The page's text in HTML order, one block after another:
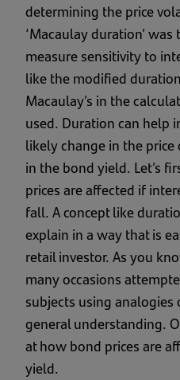
determining the price
‘Macaulay duration’
measure sensitivity to
like the modified
Macaulay’s in the
used. Duration can help
likely change in the
in the bond yield. Let’s
prices are affected if
fall. A concept like
explain in a way that is
retail investor. As you
many occasions
subjects using
general understanding.
at how bond prices are
yield.